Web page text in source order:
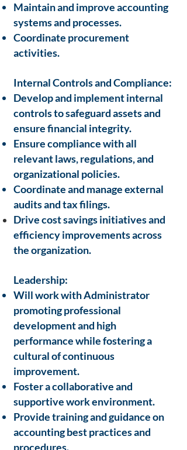
Maintain and improve accounting
systems and processes.
Coordinate procurement
activities.
Internal Controls and Compliance:
Develop and implement internal
controls to safeguard assets and
ensure financial integrity.
Ensure compliance with all
relevant laws, regulations, and
organizational policies.
Coordinate and manage external
audits and tax filings.
Drive cost savings initiatives and
efficiency improvements across
theorganization.
Leadership:
Will work with Administrator
promoting professional
development and high
performance while fostering a
cultural of continuous
improvement.
Foster a collaborative and
supportive work environment.
Provide training and guidance on
accounting best practices and
procedures.